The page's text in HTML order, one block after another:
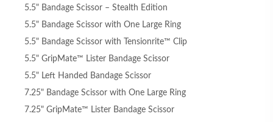
5.5" Bandage Scissor – Stealth Edition
5.5" Bandage Scissor with One Large Ring
5.5" Bandage Scissor with Tensionrite™ Clip
5.5" GripMate™ Lister Bandage Scissor
5.5" Left Handed Bandage Scissor
7.25" Bandage Scissor with One Large Ring
7.25" GripMate™ Lister Bandage Scissor